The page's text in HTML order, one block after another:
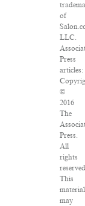
of
LLC.
Press
articles:
©
2016
The
Press.
All
rights
This
material
may